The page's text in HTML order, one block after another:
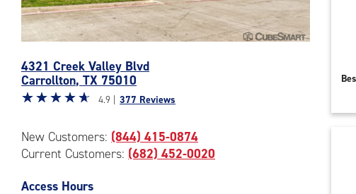
of
the
CubeSmart
4321
Creek
Blvd
4321 Creek Valley Blvd
Carrollton, TX 75010
Star
out
of
|
☆☆☆☆☆
★★★★★ 4.9 | 377 Reviews
New Customers: (844) 415-0874
Current Customers: (682) 452-0020
Access Hours